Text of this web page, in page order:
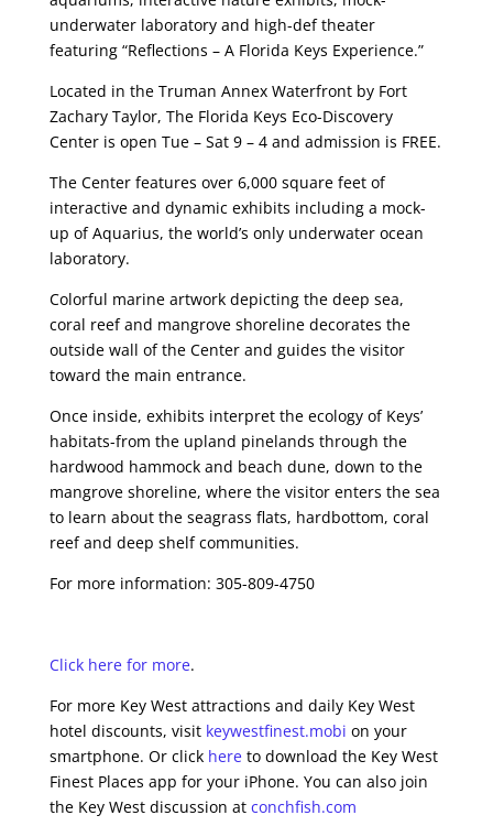
underwater laboratory and high-def theater
featuring “Reflections – A Florida Keys Experience.”
Located in the Truman Annex Waterfront by Fort
Zachary Taylor, The Florida Keys Eco-Discovery
Center is open Tue – Sat 9 – 4 and admission is FREE.
The Center features over 6,000 square feet of
interactive and dynamic exhibits including a mock-
up of Aquarius, the world’s only underwater ocean
laboratory.
Colorful marine artwork depicting the deep sea,
coral reef and mangrove shoreline decorates the
outside wall of the Center and guides the visitor
toward the main entrance.
Once inside, exhibits interpret the ecology of Keys’
habitats-from the upland pinelands through the
hardwood hammock and beach dune, down to the
mangrove shoreline, where the visitor enters the sea
to learn about the seagrass flats, hardbottom, coral
reef and deep shelf communities.
For more information: 305-809-4750
Click here for more.
For more Key West attractions and daily Key West
hotel discounts, visit keywestfinest.mobi on your
smartphone. Or click hereto download the Key West
Finest Places app for your iPhone. You can also join
the Key West discussion at conchfish.com